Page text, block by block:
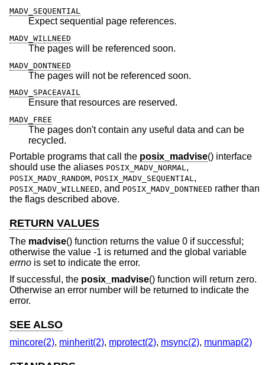
MADV_SEQUENTIAL
Expect sequential page references.
MADV_WILLNEED
The pages will be referenced soon.
MADV_DONTNEED
The pages will not be referenced soon.
MADV_SPACEAVAIL
Ensure that resources are reserved.
MADV_FREE
The pages don't contain any useful data and can be
recycled.
Portable programs that call the posix_madvise() interface
should use the aliases POSIX_MADV_NORMAL,
POSIX_MADV_RANDOM, POSIX_MADV_SEQUENTIAL,
POSIX_MADV_WILLNEED, and POSIX_MADV_DONTNEED rather than
the flags described above.
RETURN VALUES
The madvise() function returns the value 0 if successful;
otherwise the value -1 is returned and the global variable
errno is set to indicate the error.
If successful, the posix_madvise() function will return zero.
Otherwise an error number will be returned to indicate the
error.
SEE ALSO
mincore(2), minherit(2), mprotect(2), msync(2), munmap(2)